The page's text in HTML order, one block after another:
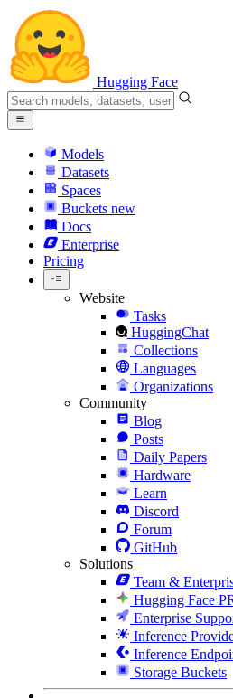
Hugging Face
Models
Datasets
Spaces
Buckets new
Docs
Enterprise
Pricing
Website
Tasks
HuggingChat
Collections
Languages
Organizations
Community
Blog
Posts
Daily Papers
Hardware
Learn
Discord
Forum
GitHub
Solutions
Team &
Hugging Face
Enterprise
Inference
Inference
Storage Buckets